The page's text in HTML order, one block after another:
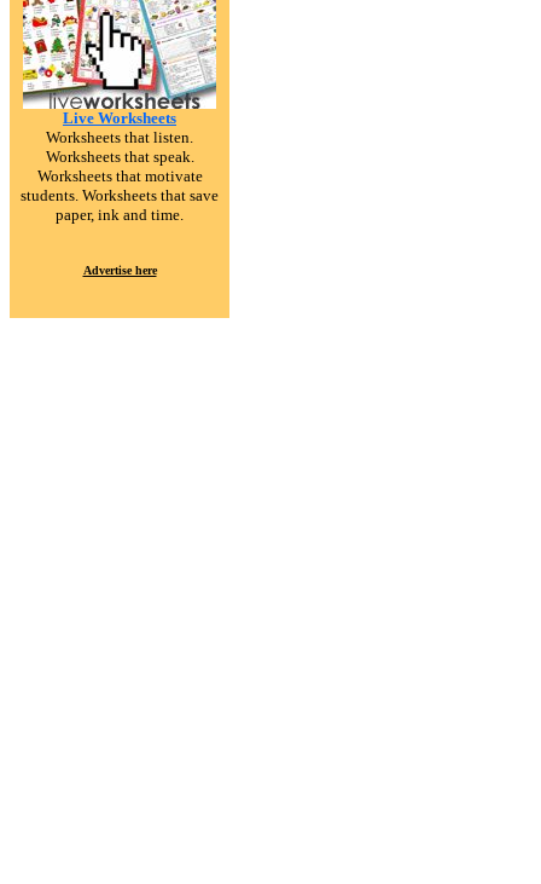
Live Worksheets
Worksheets that listen.
Worksheets that speak.
Worksheets that motivate
students. Worksheets that save
paper, ink and time.
Advertise here